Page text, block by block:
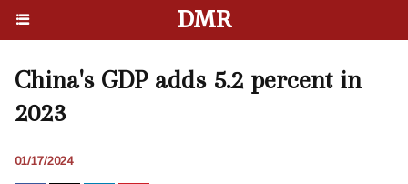
DMR
China's GDP adds 5.2 percent in
2023
01/17/2024